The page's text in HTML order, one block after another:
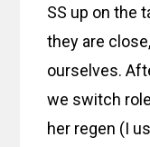
SS up on the
they are
ourselves.
we switch
her regen (I